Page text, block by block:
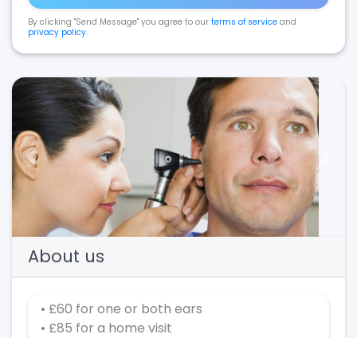
By clicking "Send Message" you agree to our terms of service and
privacy policy.
Previous
About us
• £60 for one or both ears
• £85 for a home visit